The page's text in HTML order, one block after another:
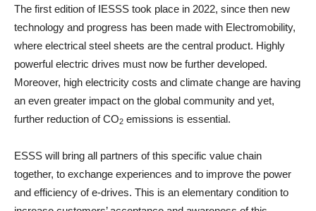
The first edition of IESSS took place in 2022, since then new
technology and progress has been made with Electromobility,
where electrical steel sheets are the central product. Highly
powerful electric drives must now be further developed.
Moreover, high electricity costs and climate change are having
an even greater impact on the global community and yet,
further reduction of CO2 emissions is essential.
ESSS will bring all partners of this specific value chain
together, to exchange experiences and to improve the power
and efficiency of e-drives. This is an elementary condition to